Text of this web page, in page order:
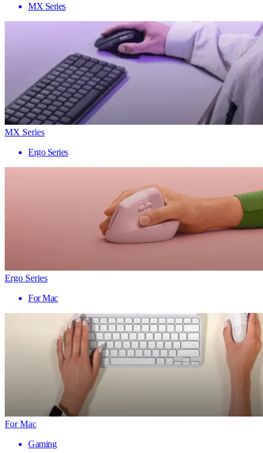
MX Series
MX Series
Ergo Series
Ergo Series
For Mac
For Mac
Gaming